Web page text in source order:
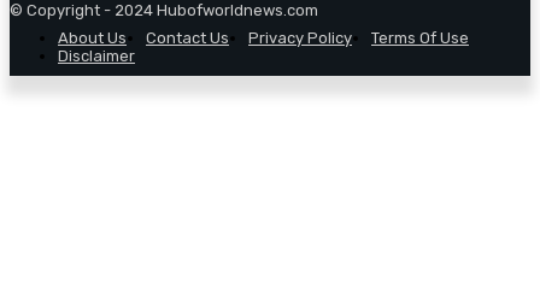
© Copyright - 2024 Hubofworldnews.com
About Us
Contact Us Privacy Policy
Terms Of Use
Disclaimer